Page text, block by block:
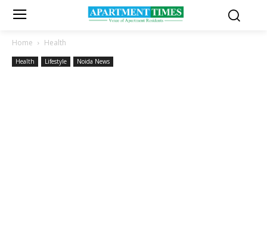
Home Health
Health Lifestyle Noida News